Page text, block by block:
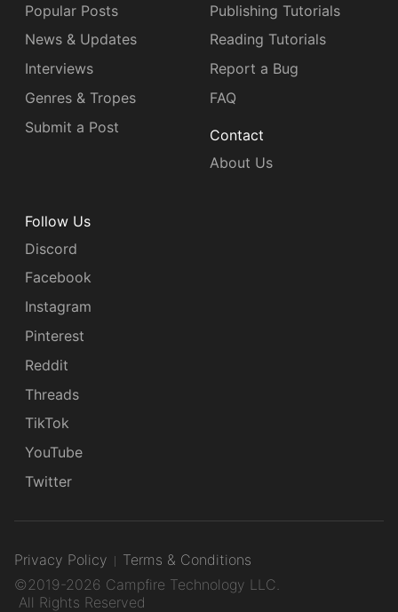
Popular Posts
News & Updates
Interviews
Genres & Tropes
Submit a Post
Publishing Tutorials
Reading Tutorials
Report a Bug
FAQ
Contact
About Us
Follow Us
Discord
Facebook
Instagram
Pinterest
Reddit
Threads
TikTok
YouTube
Twitter
Privacy Policy
Terms & Conditions
©2019-2026 Campfire Technology LLC.
All Rights Reserved